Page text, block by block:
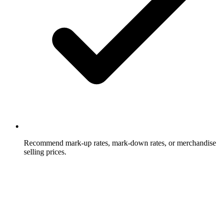
Recommend mark-up rates, mark-down rates, or merchandise
selling prices.